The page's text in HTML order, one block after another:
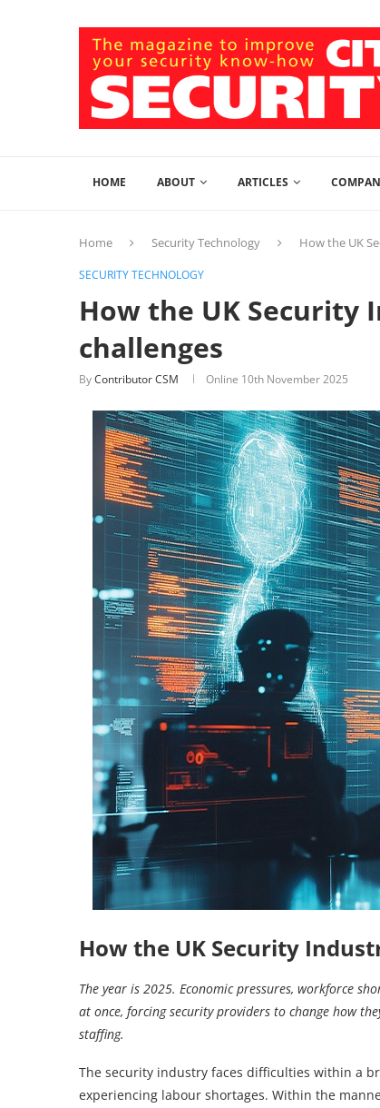
HOME ABOUT ARTICLES
Home Security Technology How the UK
SECURITY TECHNOLOGY
How the UK Security
challenges
ByContributor CSM Online 10th November 2025
How the UK Security
The year is 2025. Economic pressures, workforce
at once, forcing security providers to change how
staffing.
The security industry faces difficulties within a
experiencing labour shortages. Within the